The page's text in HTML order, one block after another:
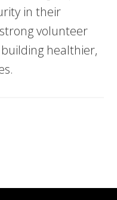
in their
volunteer
healthier,